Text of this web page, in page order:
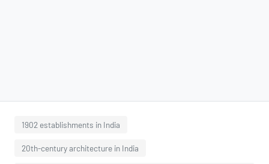
1902 establishments in India
20th-century architecture in India